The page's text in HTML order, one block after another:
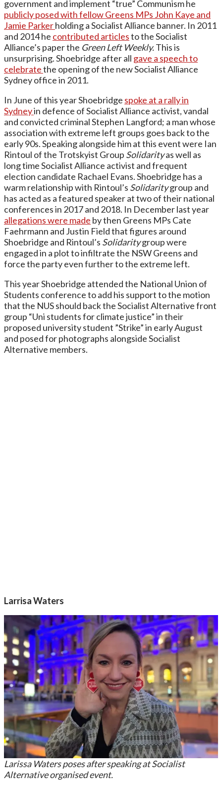
government and implement “true” Communism he
publicly posed with fellow Greens MPs John Kaye and
Jamie Parkerholding a Socialist Alliance banner. In 2011
and 2014 he contributed articlesto the Socialist
Alliance’s paper the Green Left Weekly.This is
unsurprising. Shoebridge after all gave a speech to
celebratethe opening of the new Socialist Alliance
Sydney office in 2011.
In June of this year Shoebridge spoke at a rally in
Sydneyin defence of Socialist Alliance activist, vandal
and convicted criminal Stephen Langford; a man whose
association with extreme left groups goes back to the
early 90s. Speaking alongside him at this event were Ian
Rintoul of the Trotskyist Group Solidarityas well as
long time Socialist Alliance activist and frequent
election candidate Rachael Evans. Shoebridge has a
warm relationship with Rintoul’s Solidaritygroup and
has acted as a featured speaker at two of their national
conferences in 2017 and 2018. In December last year
allegations were made by then Greens MPs Cate
Faehrmann and Justin Field that figures around
Shoebridge and Rintoul’s Solidaritygroup were
engaged in a plot to infiltrate the NSW Greens and
force the party even further to the extreme left.
This year Shoebridge attended the National Union of
Students conference to add his support to the motion
that the NUS should back the Socialist Alternative front
group “Uni students for climate justice” in their
proposed university student ”Strike” in early August
and posed for photographs alongside Socialist
Alternative members.
Larrisa Waters
Larissa Waters poses after speaking at Socialist
Alternative organised event.